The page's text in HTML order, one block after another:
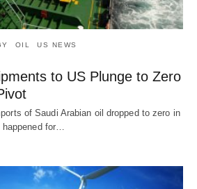
OIL US NEWS
to US Plunge to Zero
of Saudi Arabian oil dropped to zero in
happened for…